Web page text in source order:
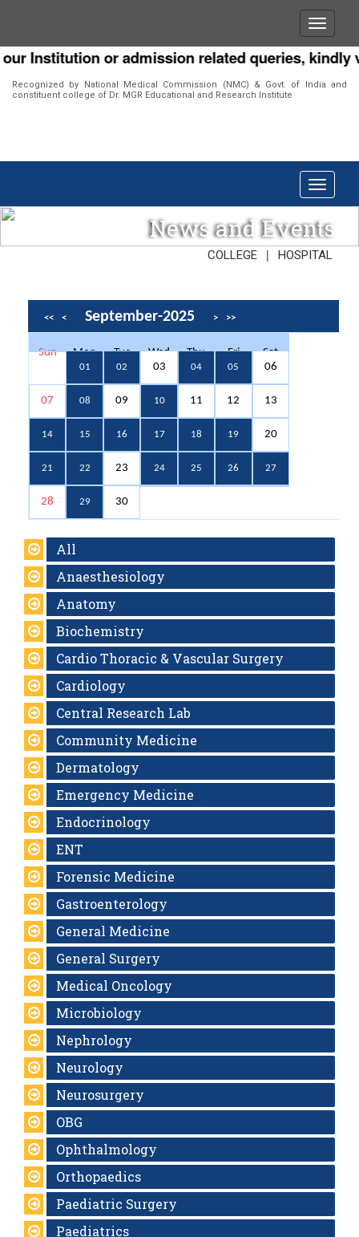
or admission related queries, kindly
Recognized by National Medical Commission (NMC) & Govt. of India and
constituent college of Dr. MGR Educational and Research Institute
News and Events
COLLEGE | HOSPITAL
<< < September-2025 > >>
Sun Mon Tue Wed Thu Fri Sat
01 02 03 04 05 06
07 08 09 10 11 12 13
14 15 16 17 18 19 20
21 22 23 24 25 26 27
28 29 30
All
Anaesthesiology
Anatomy
Biochemistry
Cardio Thoracic & Vascular Surgery
Cardiology
Central Research Lab
Community Medicine
Dermatology
Emergency Medicine
Endocrinology
ENT
Forensic Medicine
Gastroenterology
General Medicine
General Surgery
Medical Oncology
Microbiology
Nephrology
Neurology
Neurosurgery
OBG
Ophthalmology
Orthopaedics
Paediatric Surgery
Paediatrics